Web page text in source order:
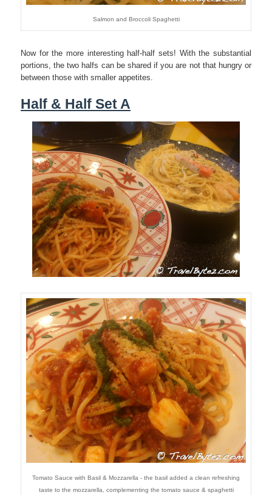
Salmon and Broccoli Spaghetti
Now for the more interesting half-half sets! With the substantial
portions, the two halfs can be shared if you are not that hungry or
between those with smaller appetites.
Half & Half Set A
Tomato Sauce with Basil & Mozzarella - the basil added a clean refreshing
taste to the mozzarella, complementing the tomato sauce & spaghetti